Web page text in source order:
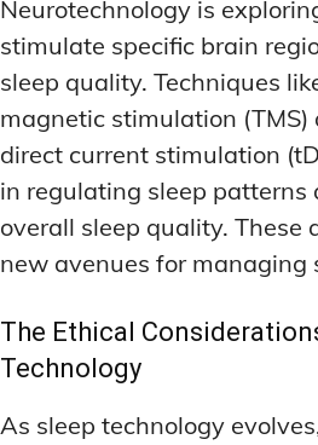
Neurotechnology is
stimulate specific brain
sleep quality. Techniques
magnetic stimulation
direct current stimulation
in regulating sleep patterns
overall sleep quality. These
new avenues for managing
The Ethical
Technology
As sleep technology